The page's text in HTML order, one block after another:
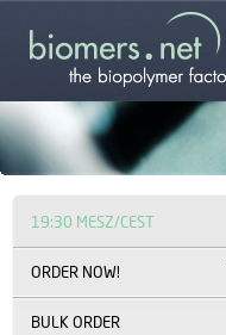
19:30 MESZ/CEST
BULK ORDER